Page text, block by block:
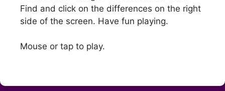
Find and click on the differences on the right
side of the screen. Have fun playing.
Mouse or tap to play.